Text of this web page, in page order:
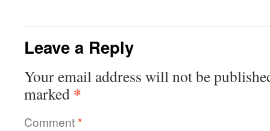
Leave a Reply
Your email address will not be
marked *
Comment*